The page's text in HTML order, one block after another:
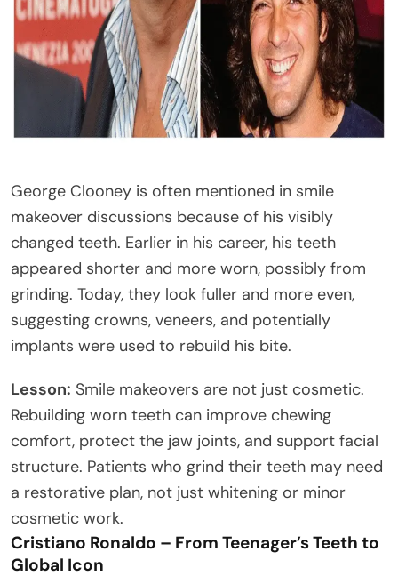
George Clooney is often mentioned in smile
makeover discussions because of his visibly
changed teeth. Earlier in his career, his teeth
appeared shorter and more worn, possibly from
grinding. Today, they look fuller and more even,
suggesting crowns, veneers, and potentially
implants were used to rebuild his bite.
Lesson: Smile makeovers are not just cosmetic.
Rebuilding worn teeth can improve chewing
comfort, protect the jaw joints, and support facial
structure. Patients who grind their teeth may need
a restorative plan, not just whitening or minor
cosmetic work.
Cristiano Ronaldo – From Teenager’s Teeth to
Global Icon